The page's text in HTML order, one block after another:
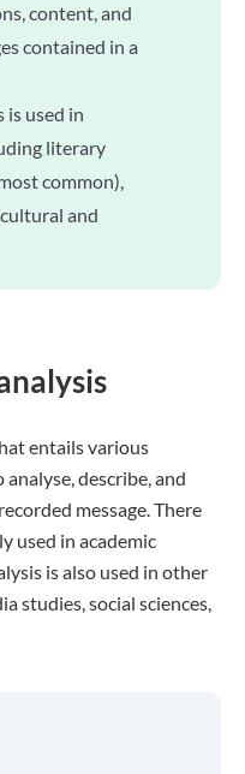
content, and
contained in a
is used in
literary
common),
and
entails various
describe, and
message. There
used in academic
is also used in other
studies, social sciences,